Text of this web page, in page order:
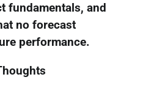
fundamentals, and
no forecast
performance.